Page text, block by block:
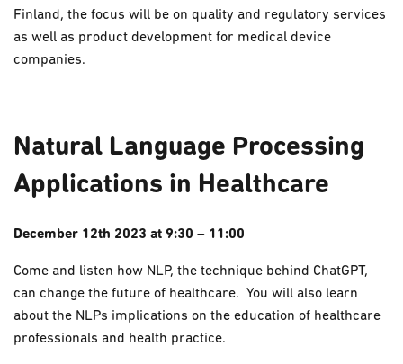
Finland, the focus will be on quality and regulatory services
as well as product development for medical device
companies.
Natural Language Processing
Applications in Healthcare
December 12th 2023 at 9:30 – 11:00
Come and listen how NLP, the technique behind ChatGPT,
can change the future of healthcare. You will also learn
about the NLPs implications on the education of healthcare
professionals and health practice.